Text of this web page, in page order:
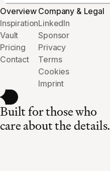
Overview
Inspiration
Vault
Pricing
Contact
Company & Legal
LinkedIn
Sponsor
Privacy
Terms
Cookies
Imprint
Built for those who
care about the details.